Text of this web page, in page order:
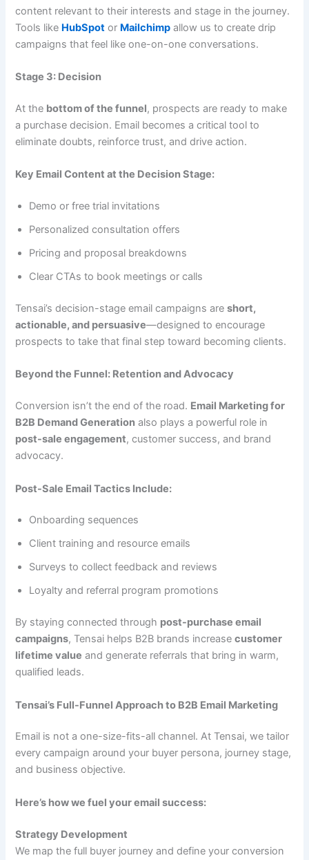
content relevant to their interests and stage in the journey.
Tools like HubSpot or Mailchimp allow us to create drip
campaigns that feel like one-on-one conversations.
Stage 3: Decision
At the bottom of the funnel, prospects are ready to make
a purchase decision. Email becomes a critical tool to
eliminate doubts, reinforce trust, and drive action.
Key Email Content at the Decision Stage:
Demo or free trial invitations
Personalized consultation offers
Pricing and proposal breakdowns
Clear CTAs to book meetings or calls
Tensai’s decision-stage email campaigns areshort,
actionable, and persuasive—designed to encourage
prospects to take that final step toward becoming clients.
Beyond the Funnel: Retention and Advocacy
Conversion isn’t the end of the road. Email Marketing for
B2B Demand Generation also plays a powerful role in
post-sale engagement, customer success, and brand
advocacy.
Post-Sale Email Tactics Include:
Onboarding sequences
Client training and resource emails
Surveys to collect feedback and reviews
Loyalty and referral program promotions
By staying connected through post-purchase email
campaigns, Tensai helps B2B brands increasecustomer
lifetime value and generate referrals that bring in warm,
qualified leads.
Tensai’s Full-Funnel Approach to B2B Email Marketing
Email is not a one-size-fits-all channel. At Tensai, we tailor
every campaign around your buyer persona, journey stage,
and business objective.
Here’s how we fuel your email success:
Strategy Development
We map the full buyer journey and define your conversion